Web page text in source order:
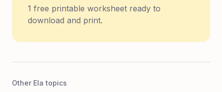
1 free printable worksheet ready to
download and print.
Other Ela topics